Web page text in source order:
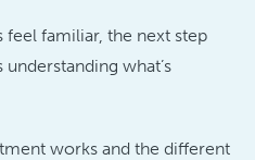
familiar, the next step
what’s
works and the different